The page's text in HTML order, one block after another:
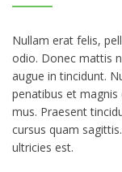
Nullam erat felis,
odio. Donec mattis
augue in tincidunt.
penatibus et
mus. Praesent
cursus quam
ultricies est.